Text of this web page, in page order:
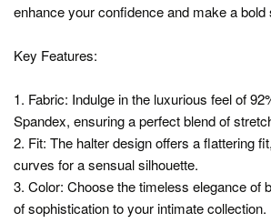
enhance your confidence and make a bold
Key Features:
1. Fabric: Indulge in the luxurious feel of
Spandex, ensuring a perfect blend of
2. Fit: The halter design offers a flattering
curves for a sensual silhouette.
3. Color: Choose the timeless elegance of
of sophistication to your intimate collection.